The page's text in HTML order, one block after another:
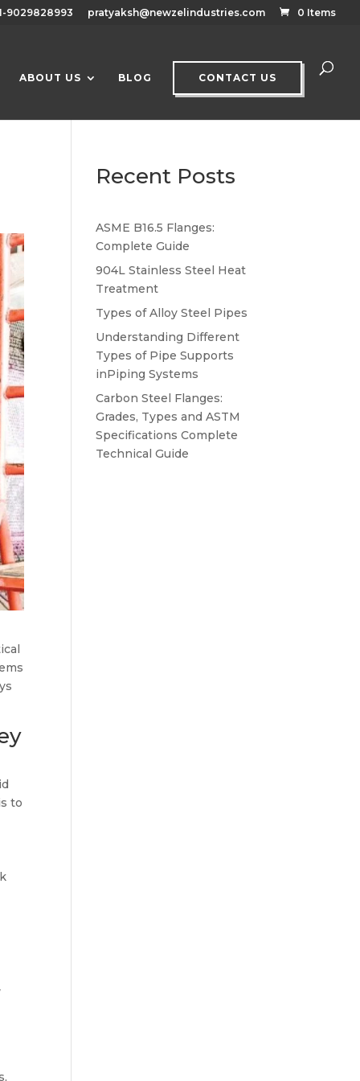
9029828993 pratyaksh@newzelindustries.com 0 Items
ABOUT US BLOG CONTACT US
to
Recent Posts
ASME B16.5 Flanges:
Complete Guide
904L Stainless Steel Heat
Treatment
Types of Alloy Steel Pipes
Understanding Different
Types of Pipe Supports
inPiping Systems
Carbon Steel Flanges:
Grades, Types and ASTM
Specifications Complete
Technical Guide